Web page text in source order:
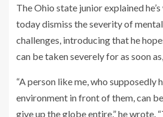
The Ohio state junior explained
today dismiss the severity of
challenges, introducing that he
can be taken severely for as soon
“A person like me, who supposedly
environment in front of them, can
give up the globe entire,” he wrote.